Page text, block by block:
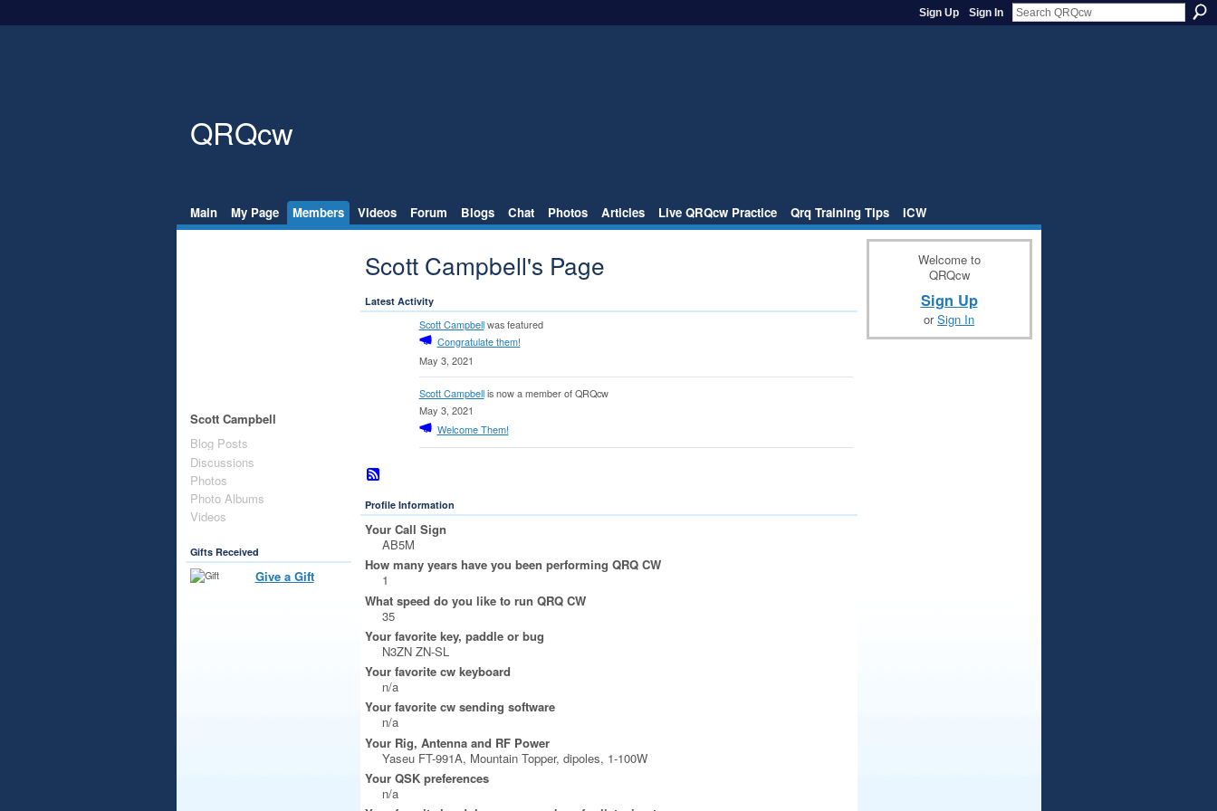
Sign Up Sign In
QRQcw
Main My Page Members Videos Forum Blogs Chat Photos Articles Live QRQcw Practice Qrq Training Tips iCW
Scott Campbell
Blog Posts
Discussions
Photos
Photo Albums
Videos
Gifts Received
Give a Gift
Scott Campbell's Page
Latest Activity
Scott Campbellwas featured
Congratulate them!
May 3, 2021
Scott Campbellis now a member of QRQcw
May 3, 2021
Welcome Them!
Profile Information
Your Call Sign
AB5M
How many years have you been performing QRQ CW
1
What speed do you like to run QRQ CW
35
Your favorite key, paddle or bug
N3ZN ZN-SL
Your favorite cw keyboard
n/a
Your favorite cw sending software
n/a
Your Rig, Antenna and RF Power
Yaseu FT-991A, Mountain Topper, dipoles, 1-100W
Your QSK preferences
n/a
Welcome to
QRQcw
Sign Up
orSign In